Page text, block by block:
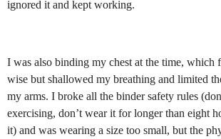
ignored it and kept working.
I was also binding my chest at the time, which
wise but shallowed my breathing and limited
my arms. I broke all the binder safety rules
exercising, don’t wear it for longer than eight
it) and was wearing a size too small, but the